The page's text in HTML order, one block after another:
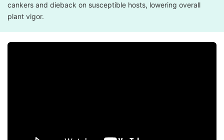
cankers and dieback on susceptible hosts, lowering overall
plant vigor.